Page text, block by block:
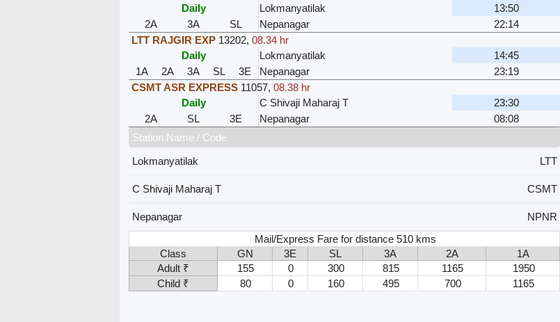
Daily
Lokmanyatilak
13:50
2A
3A SL Nepanagar
22:14
LTT RAJGIR EXP 13202,08.34 hr
Daily
Lokmanyatilak
14:45
1A
2A 3A SL 3E Nepanagar
23:19
CSMT ASR EXPRESS 11057,08.38 hr
Daily
C Shivaji Maharaj T
23:30
2A
SL 3E Nepanagar
08:08
Station Name / Code
Lokmanyatilak
LTT
C Shivaji Maharaj T CSMT
Nepanagar
NPNR
Mail/Express Fare for distance 510 kms
Class
GN 3E SL 3A 2A
1A
Adult ₹
155 0 300 815 1165
1950
Child ₹
80 0 160 495 700 1165